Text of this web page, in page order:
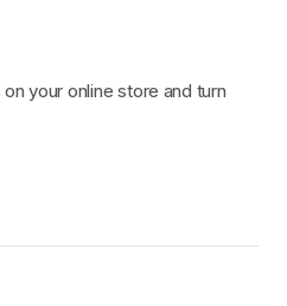
your online store and turn